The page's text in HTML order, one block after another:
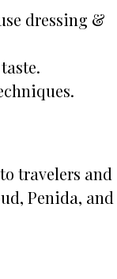
dressing &
travelers and
Penida, and